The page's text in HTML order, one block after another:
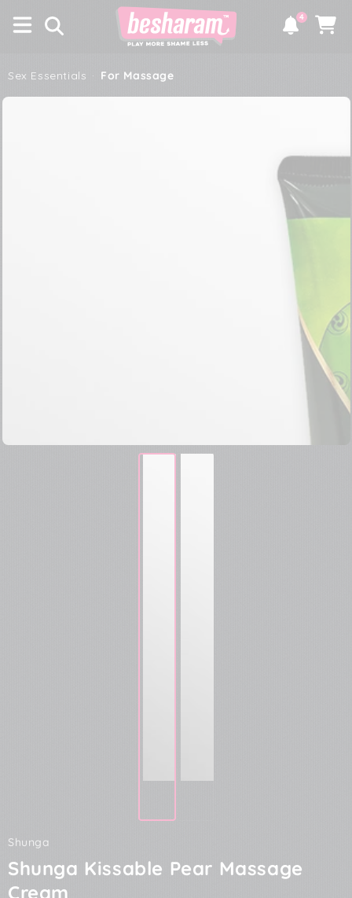
CONTENT
×
Notifications
4 Cart
Sex Essentials · For Massage
Shunga
Shunga Kissable Pear Massage
Cream